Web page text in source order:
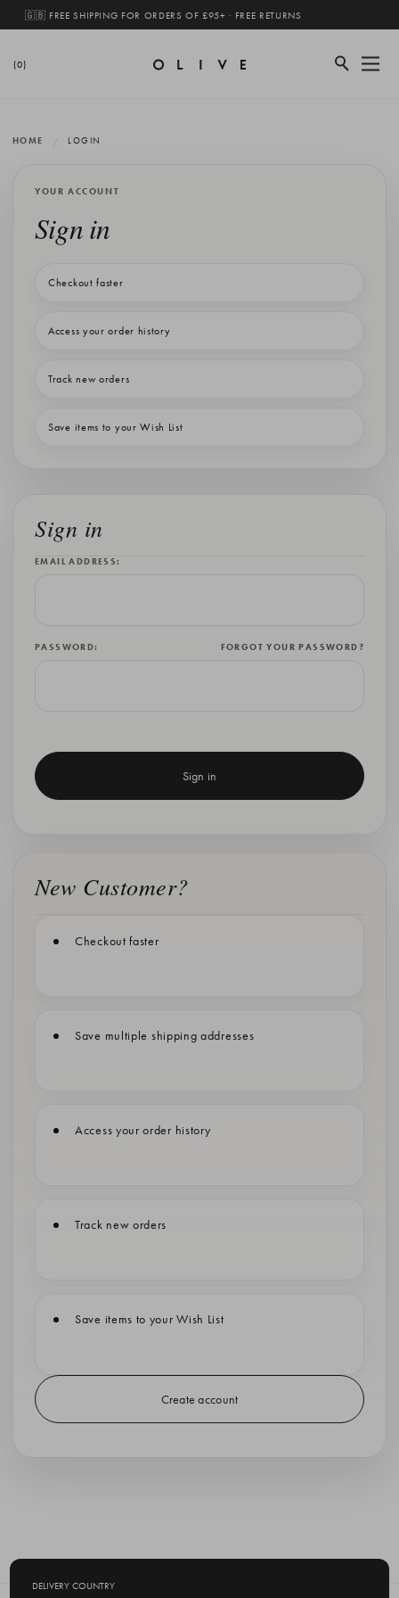
🇬🇧 FREE SHIPPING FOR ORDERS OF £95+ · FREE RETURNS
(0)
HOME LOGIN
YOUR ACCOUNT
Sign in
Checkout faster
Access your order history
Track new orders
Save items to your Wish List
Sign in
EMAIL ADDRESS:
PASSWORD: FORGOT YOUR PASSWORD?
New Customer?
Checkout faster
Save multiple shipping addresses
Access your order history
Track new orders
Save items to your Wish List
Create account
DELIVERY COUNTRY